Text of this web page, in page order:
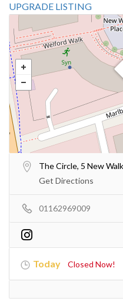
UPGRADE LISTING
The Circle, 5 New
Get Directions
01162969009
Today Closed Now!